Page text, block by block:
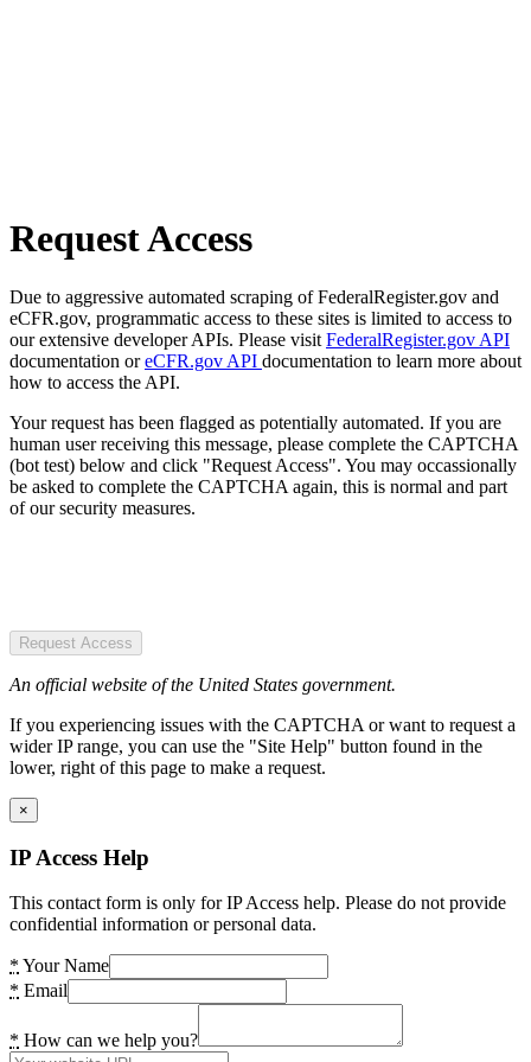
Request Access
Due to aggressive automated scraping of FederalRegister.gov and
eCFR.gov, programmatic access to these sites is limited to access to
our extensive developer APIs. Please visit FederalRegister.gov API
documentation oreCFR.gov API documentation to learn more about
how to access the API.
Your request has been flagged as potentially automated. If you are
human user receiving this message, please complete the CAPTCHA
(bot test) below and click "Request Access". You may occassionally
be asked to complete the CAPTCHA again, this is normal and part
of our security measures.
Request Access
An official website of the United States government.
If you experiencing issues with the CAPTCHA or want to request a
wider IP range, you can use the "Site Help" button found in the
lower, right of this page to make a request.
×
IP Access Help
This contact form is only for IP Access help. Please do not provide
confidential information or personal data.
* Your Name
* Email
* How can we help you?